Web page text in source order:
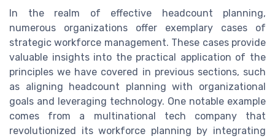
In the realm of effective headcount planning,
numerous organizations offer exemplary cases of
strategic workforce management. These cases provide
valuable insights into the practical application of the
principles we have covered in previous sections, such
as aligning headcount planning with organizational
goals and leveraging technology. One notable example
comes from a multinational tech company that
revolutionized its workforce planning by integrating